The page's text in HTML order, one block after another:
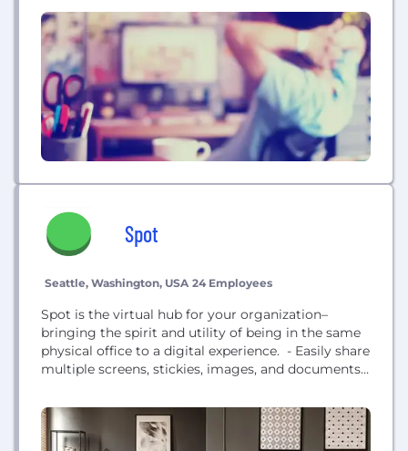
support, housing assistance, the Urban Indian Legal
Clinic, a Native art program and gallery, frequent
outings to tribes, pow wows, and museums, and
much...
Spot
Seattle, Washington, USA 24 Employees
Spot is the virtual hub for your organization–
bringing the spirit and utility of being in the same
physical office to a digital experience. - Easily share
multiple screens, stickies, images, and documents.
existing template or build from scratch. Everything
is completely customizable from the floorplan to
the furniture. - Engineered and optimized...